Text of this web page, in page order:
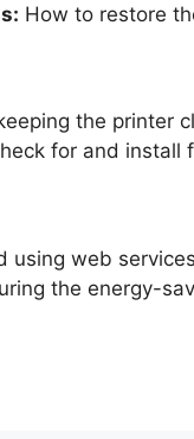
How to restore
the printer
for and install
using web
the energy-